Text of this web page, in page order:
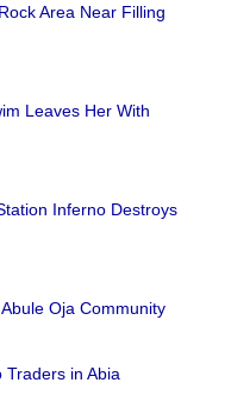
Area Near Filling
Leaves Her With
Inferno Destroys
Oja Community
in Abia